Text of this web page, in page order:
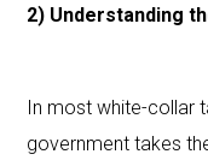
2) Understanding
In most white-collar
government takes